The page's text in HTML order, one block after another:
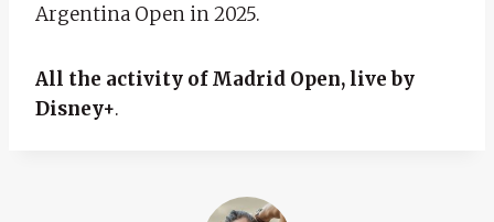
Argentina Open in 2025.
All the activity of Madrid Open, live by
Disney+.